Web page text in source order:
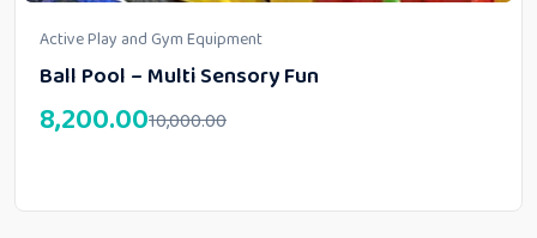
Active Play and Gym Equipment
Ball Pool – Multi Sensory Fun
10,000.00
8,200.00